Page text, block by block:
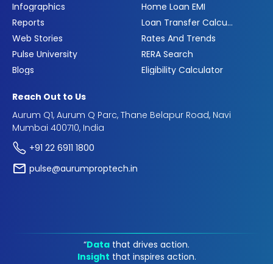
Infographics
Reports
Web Stories
Pulse University
Blogs
Home Loan EMI
Loan Transfer Calculator
Rates And Trends
RERA Search
Eligibility Calculator
Reach Out to Us
Aurum Q1, Aurum Q Parc, Thane Belapur Road, Navi
Mumbai 400710, India
+91 22 6911 1800
pulse@aurumproptech.in
“Data that drives action.
Insight that inspires action.